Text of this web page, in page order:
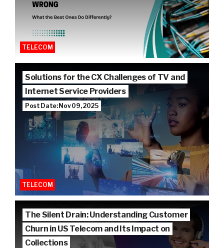
TELECOM
Solutions for the CX Challenges of TV and
Internet Service Providers
Post Date: Nov 09, 2025
TELECOM
The Silent Drain: Understanding Customer
Churn in US Telecom and Its Impact on
Collections